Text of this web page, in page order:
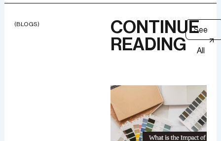
(BLOGS)
CONTINUE
READING
See
All